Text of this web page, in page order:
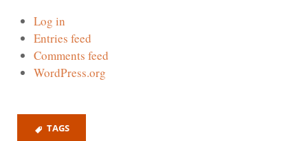
Log in
Entries feed
Comments feed
WordPress.org
TAGS